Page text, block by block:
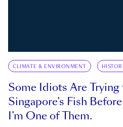
CLIMATE & ENVIRONMENT
Some Idiots Are
Singapore’s Fish
I’m One of Them.